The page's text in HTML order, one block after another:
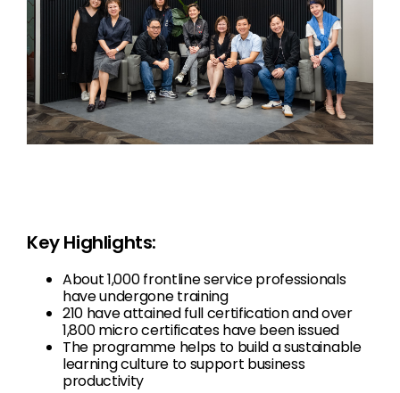
Key Highlights:
About 1,000 frontline service professionals
have undergone training
210 have attained full certification and over
1,800 micro certificates have been issued
The programme helps to build a sustainable
learning culture to support business
productivity